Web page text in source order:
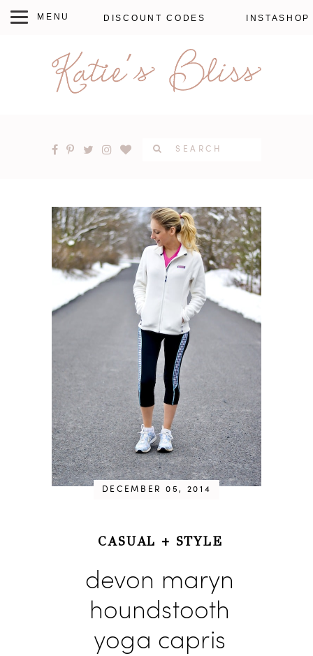
DISCOUNT CODES INSTASHOP
DECEMBER 05, 2014
CASUAL + STYLE
devon maryn
houndstooth
yoga capris